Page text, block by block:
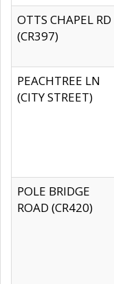
OTTS CHAPEL RD
(CR397)
PEACHTREE LN
(CITY STREET)
POLE BRIDGE
ROAD (CR420)